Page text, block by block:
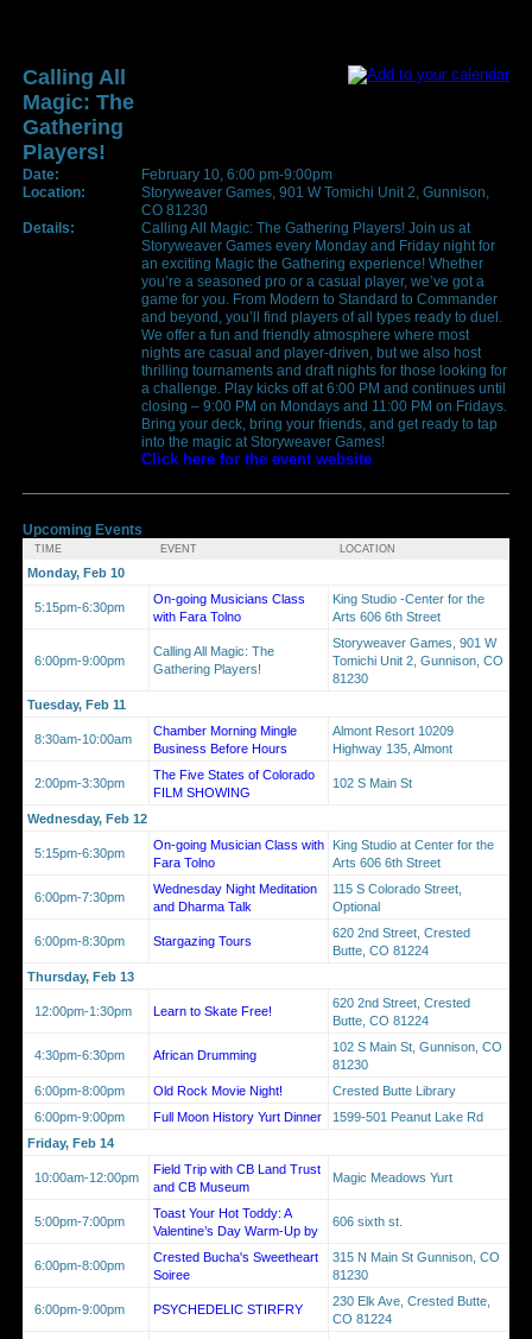
Calling All
Magic: The
Gathering
Players!
Date:
February 10, 6:00 pm-9:00pm
Location:
Storyweaver Games, 901 W Tomichi Unit 2, Gunnison,
CO 81230
Details:
Calling All Magic: The Gathering Players! Join us at
Storyweaver Games every Monday and Friday night for
an exciting Magic the Gathering experience! Whether
you’re a seasoned pro or a casual player, we’ve got a
game for you. From Modern to Standard to Commander
and beyond, you’ll find players of all types ready to duel.
We offer a fun and friendly atmosphere where most
nights are casual and player-driven, but we also host
thrilling tournaments and draft nights for those looking for
a challenge. Play kicks off at 6:00 PM and continues until
closing – 9:00 PM on Mondays and 11:00 PM on Fridays.
Bring your deck, bring your friends, and get ready to tap
into the magic at Storyweaver Games!
Click here for the event website
Upcoming Events
TIME EVENT LOCATION
Monday, Feb 10
5:15pm-6:30pm
On-going Musicians Class
with Fara Tolno
King Studio -Center for the
Arts 606 6th Street
6:00pm-9:00pm
Calling All Magic: The
Gathering Players!
Storyweaver Games, 901 W
Tomichi Unit 2, Gunnison, CO
81230
Tuesday, Feb 11
8:30am-10:00am
Chamber Morning Mingle
Business Before Hours
Almont Resort 10209
Highway 135, Almont
2:00pm-3:30pm
The Five States of Colorado
FILM SHOWING
102 S Main St
Wednesday, Feb 12
5:15pm-6:30pm
On-going Musician Class with
Fara Tolno
King Studio at Center for the
Arts 606 6th Street
6:00pm-7:30pm
Wednesday Night Meditation
and Dharma Talk
115 S Colorado Street,
Optional
6:00pm-8:30pm Stargazing Tours
620 2nd Street, Crested
Butte, CO 81224
Thursday, Feb 13
12:00pm-1:30pm Learn to Skate Free!
620 2nd Street, Crested
Butte, CO 81224
4:30pm-6:30pm African Drumming
102 S Main St, Gunnison, CO
81230
6:00pm-8:00pm
Old Rock Movie Night!
Crested Butte Library
6:00pm-9:00pm
Full Moon History Yurt Dinner
1599-501 Peanut Lake Rd
Friday, Feb 14
10:00am-12:00pm
Field Trip with CB Land Trust
and CB Museum
Magic Meadows Yurt
5:00pm-7:00pm
Toast Your Hot Toddy: A
Valentine’s Day Warm-Up by
606 sixth st.
6:00pm-8:00pm
Crested Bucha's Sweetheart
Soiree
315 N Main St Gunnison, CO
81230
6:00pm-9:00pm PSYCHEDELIC STIRFRY
230 Elk Ave, Crested Butte,
CO 81224